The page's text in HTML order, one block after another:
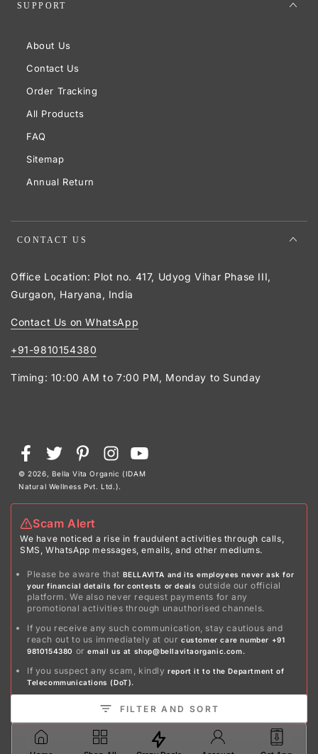
FILTER AND SORT
SUPPORT
About Us
Contact Us
Order Tracking
All Products
FAQ
Sitemap
Annual Return
CONTACT US
Office Location: Plot no. 417, Udyog Vihar Phase III,
Gurgaon, Haryana, India
Contact Us on WhatsApp
+91-9810154380
Timing: 10:00 AM to 7:00 PM, Monday to Sunday
Scam Alert
We have noticed a rise in fraudulent activities through calls,
SMS, WhatsApp messages, emails, and other mediums.
Please be aware that BELLAVITA and its employees never ask for
your financial details for contests or dealsoutside our official
platform. We also never request payments for any
promotional activities through unauthorised channels.
If you receive any such communication, stay cautious and
reach out to us immediately at ourcustomer care number +91
9810154380 oremail us at shop@bellavitaorganic.com.
If you suspect any scam, kindlyreport it to the Department of
Telecommunications (DoT).
© 2026, Bella Vita Organic (IDAM
Natural Wellness Pvt. Ltd.).
FacebookTwitterPinterestInstagramYouTube
Payment
methods